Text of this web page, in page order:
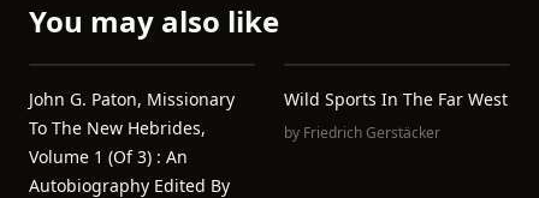
You may also like
John G. Paton, Missionary
To The New Hebrides,
Volume 1 (of 3) : An
Autobiography Edited By
Wild Sports In The Far West
by Friedrich Gerstäcker